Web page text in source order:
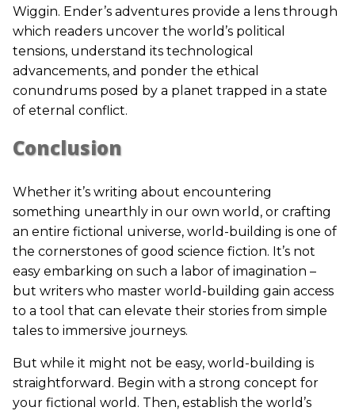
Wiggin. Ender’s adventures provide a lens through
which readers uncover the world’s political
tensions, understand its technological
advancements, and ponder the ethical
conundrums posed by a planet trapped in a state
of eternal conflict.
Conclusion
Whether it’s writing about encountering
something unearthly in our own world, or crafting
an entire fictional universe, world-building is one of
the cornerstones of good science fiction. It’s not
easy embarking on such a labor of imagination –
but writers who master world-building gain access
to a tool that can elevate their stories from simple
tales to immersive journeys.
But while it might not be easy, world-building is
straightforward. Begin with a strong concept for
your fictional world. Then, establish the world’s